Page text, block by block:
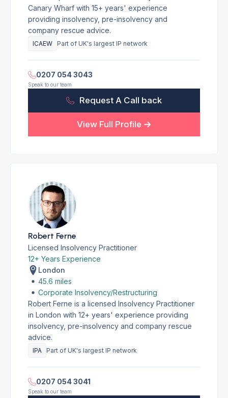
Canary Wharf with 15+ years' experience
providing insolvency, pre-insolvency and
company rescue advice.
ICAEW Part of UK's largest IP network
0207 054 3043
Speak to our team
Request A Call back
View Full Profile
Robert Ferne
Licensed Insolvency Practitioner
12+ Years Experience
London
45.6 miles
Corporate Insolvency/Restructuring
Robert Ferne is a licensed Insolvency Practitioner
in London with 12+ years' experience providing
insolvency, pre-insolvency and company rescue
advice.
IPA Part of UK's largest IP network
0207 054 3041
Speak to our team